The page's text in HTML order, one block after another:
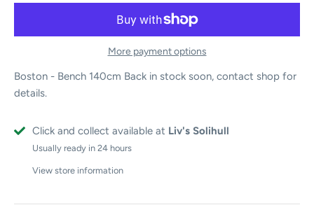
More payment options
Boston - Bench 140cm Back in stock soon, contact shop for
details.
Click and collect available at Liv's Solihull
Usually ready in 24 hours
View store information